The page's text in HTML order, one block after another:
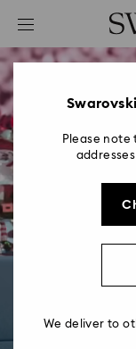
Accesskeys list
0 - Header
2 - Footer
Get
Please
We deliver to